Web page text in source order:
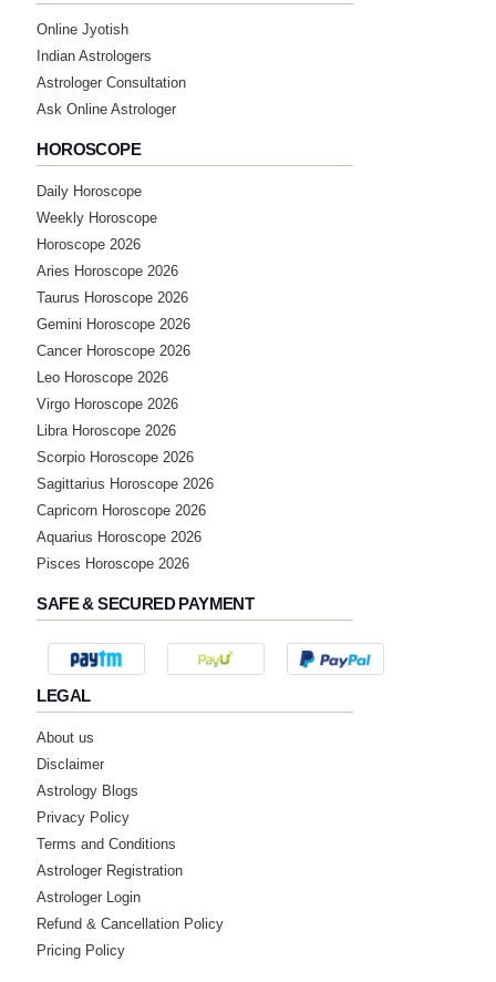
Online Jyotish
Indian Astrologers
Astrologer Consultation
Ask Online Astrologer
HOROSCOPE
Daily Horoscope
Weekly Horoscope
Horoscope 2026
Aries Horoscope 2026
Taurus Horoscope 2026
Gemini Horoscope 2026
Cancer Horoscope 2026
Leo Horoscope 2026
Virgo Horoscope 2026
Libra Horoscope 2026
Scorpio Horoscope 2026
Sagittarius Horoscope 2026
Capricorn Horoscope 2026
Aquarius Horoscope 2026
Pisces Horoscope 2026
SAFE & SECURED PAYMENT
LEGAL
About us
Disclaimer
Astrology Blogs
Privacy Policy
Terms and Conditions
Astrologer Registration
Astrologer Login
Refund & Cancellation Policy
Pricing Policy